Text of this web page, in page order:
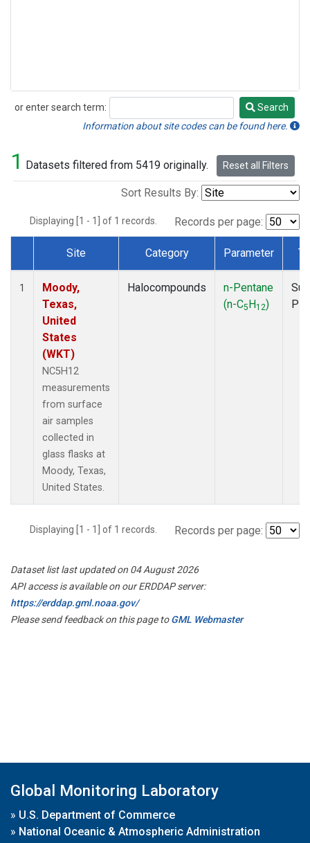
or enter search term:
Search
Search
Information about site codes can be found here.
1 Datasets filtered from 5419 originally. Reset all Filters
Sort Results By:
Displaying [1 - 1] of 1 records. Records per page:
Dataset Number
Site Category Parameter
1
Moody,
Texas,
United
States
(WKT)
NC5H12
measurements
from surface
air samples
collected in
glass flasks at
Moody, Texas,
United States.
Halocompounds
n-Pentane
(n-C5H12)
Displaying [1 - 1] of 1 records. Records per page:
Dataset list last updated on 04 August 2026
API access is available on our ERDDAP server:
https://erddap.gml.noaa.gov/
Please send feedback on this page toGML Webmaster
Global Monitoring Laboratory
» U.S. Department of Commerce
» National Oceanic & Atmospheric Administration